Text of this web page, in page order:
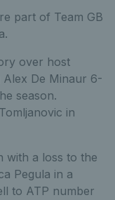
part of Team GB
over host
De Minaur 6-
season.
in
with a loss to the
Pegula in a
to ATP number